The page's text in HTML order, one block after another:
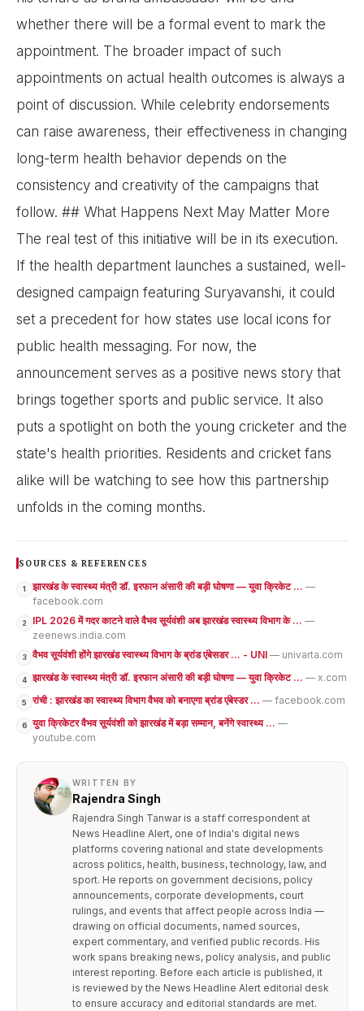
whether there will be a formal event to mark the
appointment. The broader impact of such
appointments on actual health outcomes is always a
point of discussion. While celebrity endorsements
can raise awareness, their effectiveness in changing
long-term health behavior depends on the
consistency and creativity of the campaigns that
follow. ## What Happens Next May Matter More
The real test of this initiative will be in its execution.
If the health department launches a sustained, well-
designed campaign featuring Suryavanshi, it could
set a precedent for how states use local icons for
public health messaging. For now, the
announcement serves as a positive news story that
brings together sports and public service. It also
puts a spotlight on both the young cricketer and the
state's health priorities. Residents and cricket fans
alike will be watching to see how this partnership
unfolds in the coming months.
SOURCES & REFERENCES
1 झारखंड के स्वास्थ्य मंत्री डॉ. इरफान अंसारी की बड़ी घोषणा — युवा क्रिकेट ... —
facebook.com
2 IPL 2026 में गदर काटने वाले वैभव सूर्यवंशी अब झारखंड स्वास्थ्य विभाग के ... —
zeenews.india.com
3 वैभव सूर्यवंशी होंगे झारखंड स्वास्थ्य विभाग के ब्रांड एंबेसडर ... - UNI — univarta.com
4 झारखंड के स्वास्थ्य मंत्री डॉ. इरफान अंसारी की बड़ी घोषणा — युवा क्रिकेट ... — x.com
5 रांची : झारखंड का स्वास्थ्य विभाग वैभव को बनाएगा ब्रांड एंबेस्डर ... — facebook.com
6 युवा क्रिकेटर वैभव सूर्यवंशी को झारखंड में बड़ा सम्मान, बनेंगे स्वास्थ्य ... —
youtube.com
WRITTEN BY
Rajendra Singh
Rajendra Singh Tanwar is a staff correspondent at
News Headline Alert, one of India's digital news
platforms covering national and state developments
across politics, health, business, technology, law, and
sport. He reports on government decisions, policy
announcements, corporate developments, court
rulings, and events that affect people across India —
drawing on official documents, named sources,
expert commentary, and verified public records. His
work spans breaking news, policy analysis, and public
interest reporting. Before each article is published, it
is reviewed by the News Headline Alert editorial desk
to ensure accuracy and editorial standards are met.